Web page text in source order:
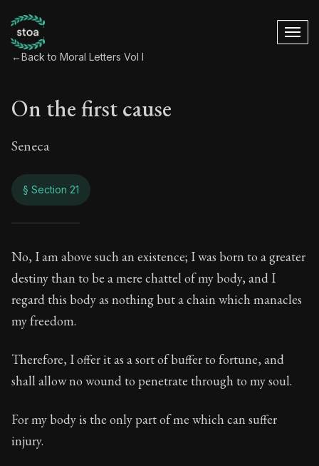
←Back to Moral Letters Vol I
On the first cause
Seneca
§ Section 21
On the first cause
65:21
Book Subtitle:
Book Description: Full of insight and wisdom,
No, I am above such an existence; I was born to a greater
destiny than to be a mere chattel of my body, and I
regard this body as nothing but a chain which manacles
my freedom.
Therefore, I offer it as a sort of buffer to fortune, and
shall allow no wound to penetrate through to my soul.
For my body is the only part of me which can suffer
injury.